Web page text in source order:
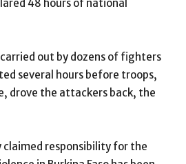
48 hours of national
out by dozens of fighters
several hours before troops,
drove the attackers back, the
responsibility for the